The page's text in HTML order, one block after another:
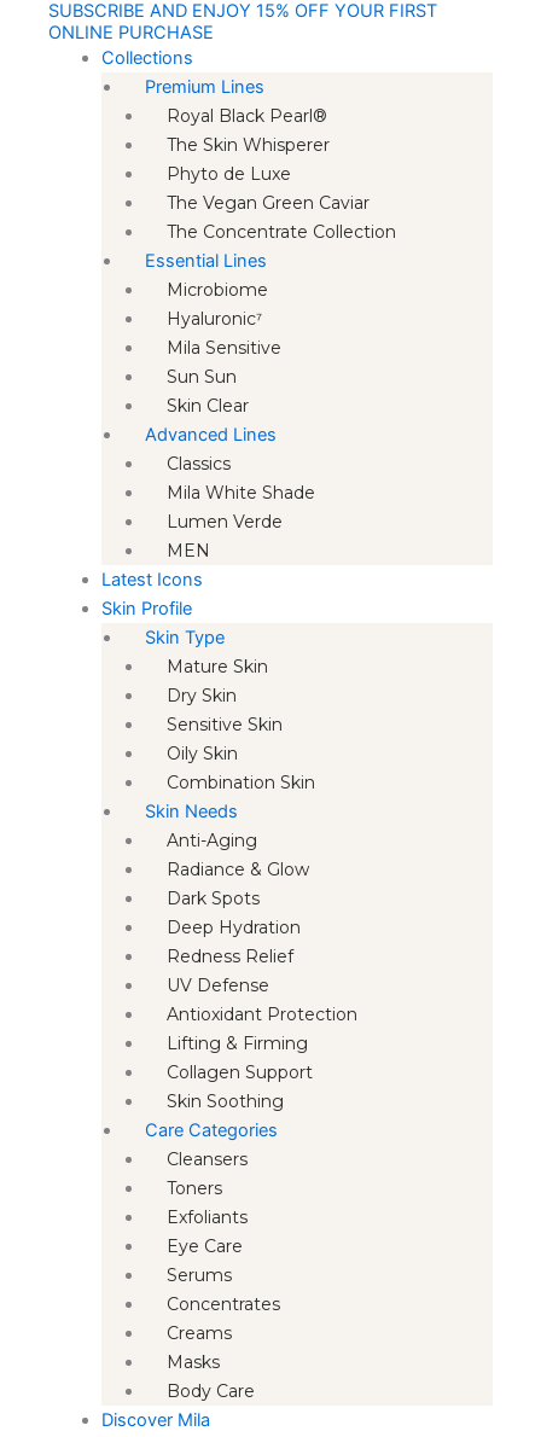
Skip
to
content
SUBSCRIBE AND ENJOY 15% OFF YOUR FIRST
ONLINE PURCHASE
Collections
Premium Lines
Royal Black Pearl®
The Skin Whisperer
Phyto de Luxe
The Vegan Green Caviar
The Concentrate Collection
Essential Lines
Microbiome
Hyaluronic⁷
Mila Sensitive
Sun Sun
Skin Clear
Advanced Lines
Classics
Mila White Shade
Lumen Verde
MEN
Latest Icons
Skin Profile
Skin Type
Mature Skin
Dry Skin
Sensitive Skin
Oily Skin
Combination Skin
Skin Needs
Anti-Aging
Radiance & Glow
Dark Spots
Deep Hydration
Redness Relief
UV Defense
Antioxidant Protection
Lifting & Firming
Collagen Support
Skin Soothing
Care Categories
Cleansers
Toners
Exfoliants
Eye Care
Serums
Concentrates
Creams
Masks
Body Care
Discover Mila